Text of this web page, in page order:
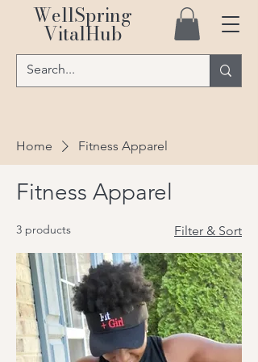
WellSpring
VitalHub
Home Fitness Apparel
Fitness Apparel
3 products Filter & Sort